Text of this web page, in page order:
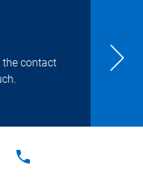
contact